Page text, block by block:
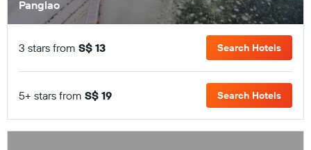
Panglao
3 stars from S$ 13 Search Hotels
5+ stars from S$ 19 Search Hotels